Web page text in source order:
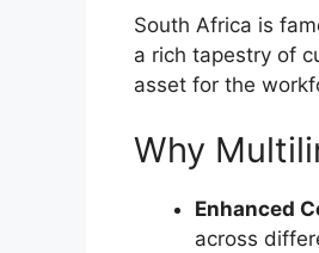
South Africa is
a rich tapestry of
asset for the
Why
Enhanced
across